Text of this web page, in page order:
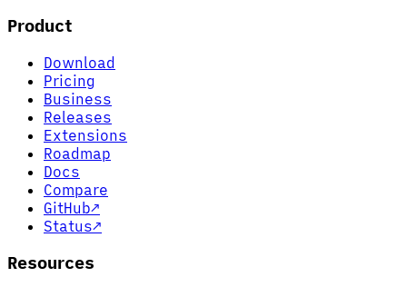
Product
Download
Pricing
Business
Releases
Extensions
Roadmap
Docs
Compare
GitHub↗
Status↗
Resources